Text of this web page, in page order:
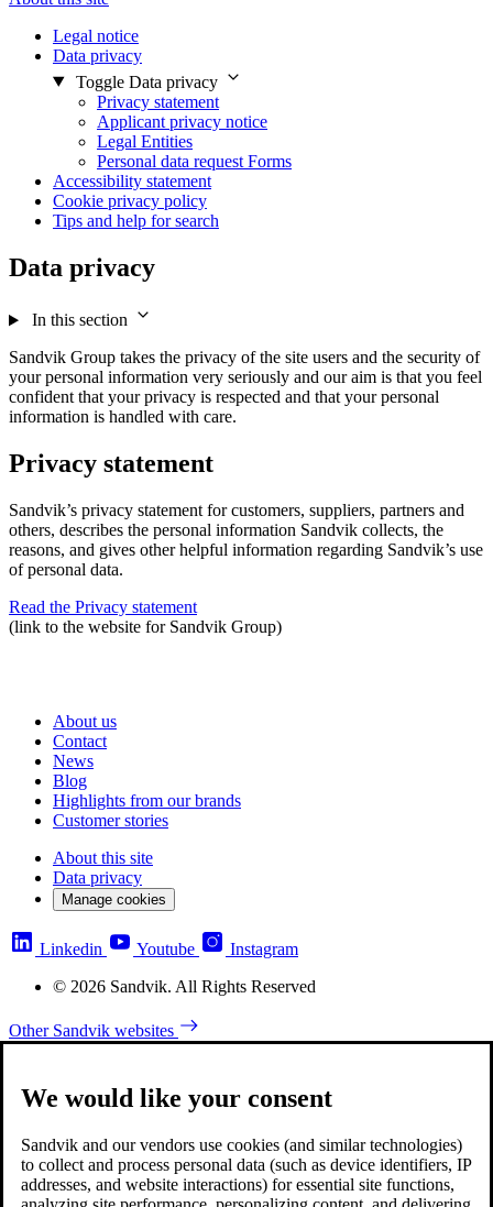
Legal notice
Data privacy
Toggle Data privacy
Privacy statement
Applicant privacy notice
Legal Entities
Personal data request Forms
Accessibility statement
Cookie privacy policy
Tips and help for search
Data privacy
In this section
Sandvik Group takes the privacy of the site users and the security of
your personal information very seriously and our aim is that you feel
confident that your privacy is respected and that your personal
information is handled with care.
Privacy statement
Sandvik’s privacy statement for customers, suppliers, partners and
others, describes the personal information Sandvik collects, the
reasons, and gives other helpful information regarding Sandvik’s use
of personal data.
Read the Privacy statement
(link to the website for Sandvik Group)
About us
Contact
News
Blog
Highlights from our brands
Customer stories
About this site
Data privacy
Manage cookies
Linkedin Youtube
Instagram
© 2026 Sandvik. All Rights Reserved
Other Sandvik websites
We would like your consent
Sandvik and our vendors use cookies (and similar technologies)
to collect and process personal data (such as device identifiers, IP
addresses, and website interactions) for essential site functions,